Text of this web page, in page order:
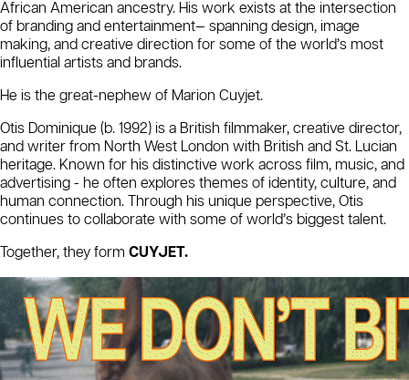
African American ancestry. His work exists at the intersection
of branding and entertainment— spanning design, image
making, and creative direction for some of the world’s most
influential artists and brands.
He is the great-nephew of Marion Cuyjet.
Otis Dominique (b. 1992) is a British filmmaker, creative director,
and writer from North West London with British and St. Lucian
heritage. Known for his distinctive work across film, music, and
advertising - he often explores themes of identity, culture, and
human connection. Through his unique perspective, Otis
continues to collaborate with some of world’s biggest talent.
Together, they form CUYJET.